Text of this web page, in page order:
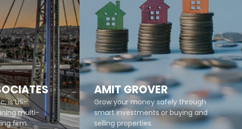
is US-
multi-
firm.
AMIT GROVER
Grow your money safely through
smart investments or buying and
selling properties.